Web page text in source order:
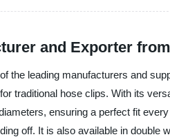
and Exporter
the leading manufacturers and
traditional hose clips. With its
ensuring a perfect fit
off. It is also available in